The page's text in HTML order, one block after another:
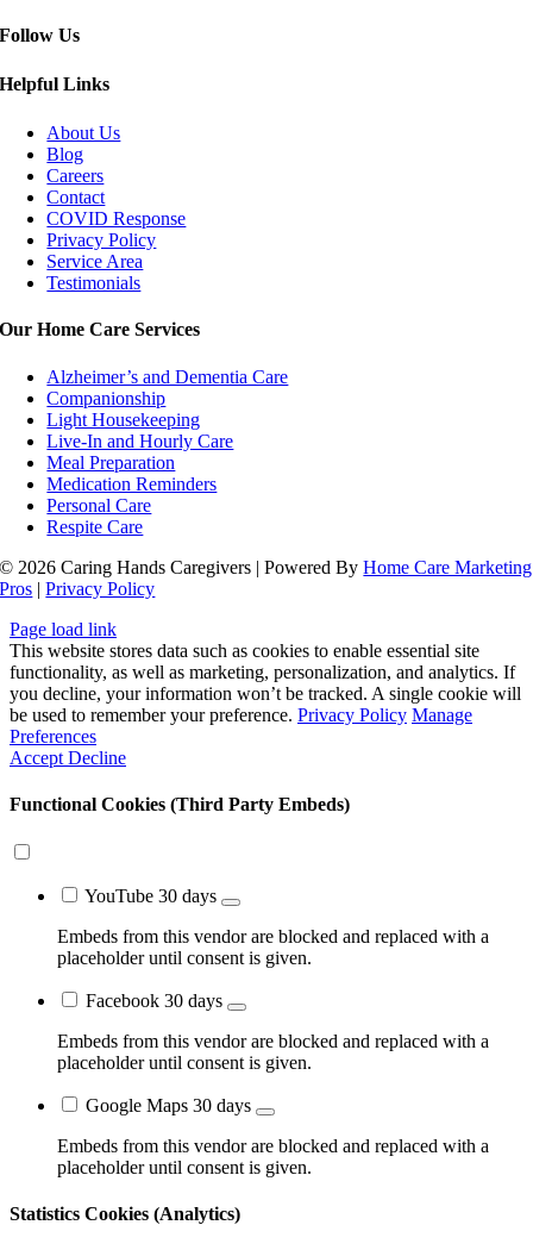
Follow Us
Helpful Links
About Us
Blog
Careers
Contact
COVID Response
Privacy Policy
Service Area
Testimonials
Our Home Care Services
Alzheimer’s and Dementia Care
Companionship
Light Housekeeping
Live-In and Hourly Care
Meal Preparation
Medication Reminders
Personal Care
Respite Care
© 2026 Caring Hands Caregivers | Powered ByHome Care Marketing
Pros |Privacy Policy
Close
Sliding
Bar
Area
Page load link
This website stores data such as cookies to enable essential site
functionality, as well as marketing, personalization, and analytics. If
you decline, your information won’t be tracked. A single cookie will
be used to remember your preference. Privacy Policy Manage
Preferences
Accept Decline
Functional Cookies (Third Party Embeds)
YouTube 30 days
Embeds from this vendor are blocked and replaced with a
placeholder until consent is given.
Facebook 30 days
Embeds from this vendor are blocked and replaced with a
placeholder until consent is given.
Google Maps 30 days
Embeds from this vendor are blocked and replaced with a
placeholder until consent is given.
Statistics Cookies (Analytics)